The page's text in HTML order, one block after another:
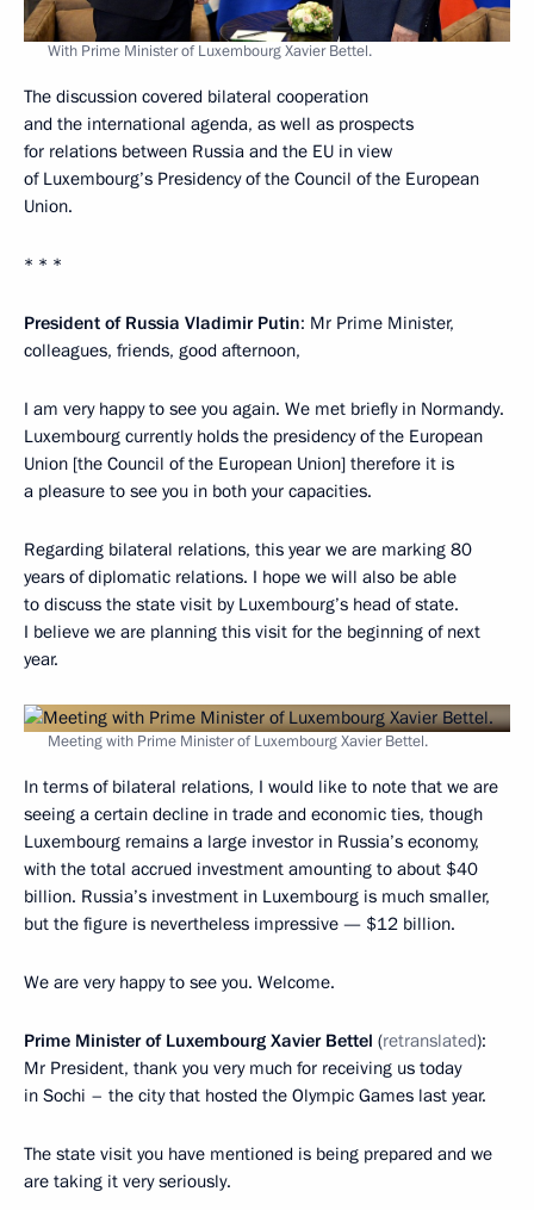
With Prime Minister of Luxembourg Xavier Bettel.
The discussion covered bilateral cooperation
and the international agenda, as well as prospects
for relations between Russia and the EU in view
of Luxembourg’s Presidency of the Council of the European
Union.
* * *
President of Russia Vladimir Putin: Mr Prime Minister,
colleagues, friends, good afternoon,
I am very happy to see you again. We met briefly in Normandy.
Luxembourg currently holds the presidency of the European
Union [the Council of the European Union] therefore it is
a pleasure to see you in both your capacities.
Regarding bilateral relations, this year we are marking 80
years of diplomatic relations. I hope we will also be able
to discuss the state visit by Luxembourg’s head of state.
I believe we are planning this visit for the beginning of next
year.
Meeting with Prime Minister of Luxembourg Xavier Bettel.
In terms of bilateral relations, I would like to note that we are
seeing a certain decline in trade and economic ties, though
Luxembourg remains a large investor in Russia’s economy,
with the total accrued investment amounting to about $40
billion. Russia’s investment in Luxembourg is much smaller,
but the figure is nevertheless impressive — $12 billion.
We are very happy to see you. Welcome.
Prime Minister of Luxembourg Xavier Bettel (retranslated):
Mr President, thank you very much for receiving us today
in Sochi – the city that hosted the Olympic Games last year.
The state visit you have mentioned is being prepared and we
are taking it very seriously.